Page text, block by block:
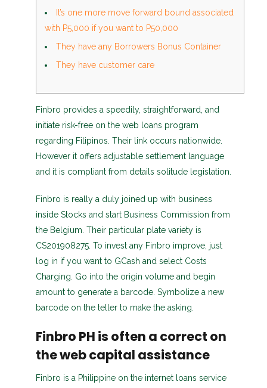
It’s one more move forward bound associated
with P5,000 if you want to P50,000
They have any Borrowers Bonus Container
They have customer care
Finbro provides a speedily, straightforward, and
initiate risk-free on the web loans program
regarding Filipinos. Their link occurs nationwide.
However it offers adjustable settlement language
and it is compliant from details solitude legislation.
Finbro is really a duly joined up with business
inside Stocks and start Business Commission from
the Belgium. Their particular plate variety is
CS201908275. To invest any Finbro improve, just
log in if you want to GCash and select Costs
Charging. Go into the origin volume and begin
amount to generate a barcode. Symbolize a new
barcode on the teller to make the asking.
Finbro PH is often a correct on
the web capital assistance
Finbro is a Philippine on the internet loans service